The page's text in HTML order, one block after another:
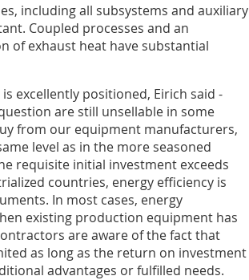
including all subsystems and auxiliary
Coupled processes and an
of exhaust heat have substantial
excellently positioned, Eirich said -
are still unsellable in some
from our equipment manufacturers,
level as in the more seasoned
requisite initial investment exceeds
countries, energy efficiency is
In most cases, energy
existing production equipment has
are aware of the fact that
as long as the return on investment
advantages or fulfilled needs.